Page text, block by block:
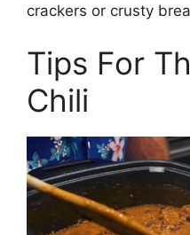
crackers or crusty
Tips For
Chili